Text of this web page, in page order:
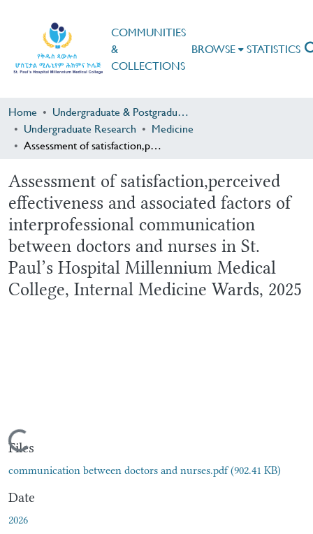
COMMUNITIES
&
COLLECTIONS
BROWSE STATISTICS
Home
Undergraduate & Postgraduate Research
Undergraduate Research
Medicine
Assessment of satisfaction,perceived effectiveness and associated factors of interprofessional communication between doctors and nurses in St. Paul’s Hospital Millennium Medical College, Internal Medicine Wards, 2025
Assessment of satisfaction,perceived
effectiveness and associated factors of
interprofessional communication
between doctors and nurses in St.
Paul’s Hospital Millennium Medical
College, Internal Medicine Wards, 2025
Loading...
Files
communication between doctors and nurses.pdf(902.41 KB)
Date
2026